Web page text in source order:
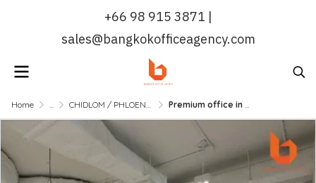
+66 98 915 3871 |
sales@bangkokofficeagency.com
Home ... CHIDLOM / PHLOENCHIT / NANA Premium office in an exclusive atmosphere, ready to move in, near BTS Chidlom | Bangkok Office Agency